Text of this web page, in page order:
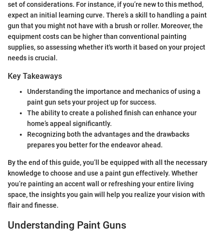
set of considerations. For instance, if you’re new to this method,
expect an initial learning curve. There’s a skill to handling a paint
gun that you might not have with a brush or roller. Moreover, the
equipment costs can be higher than conventional painting
supplies, so assessing whether it's worth it based on your project
needs is crucial.
Key Takeaways
Understanding the importance and mechanics of using a
paint gun sets your project up for success.
The ability to create a polished finish can enhance your
home’s appeal significantly.
Recognizing both the advantages and the drawbacks
prepares you better for the endeavor ahead.
By the end of this guide, you’ll be equipped with all the necessary
knowledge to choose and use a paint gun effectively. Whether
you’re painting an accent wall or refreshing your entire living
space, the insights you gain will help you realize your vision with
flair and finesse.
Understanding Paint Guns